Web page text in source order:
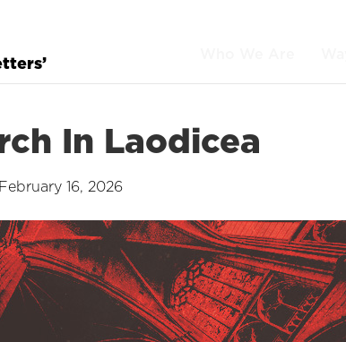
In Laodicea
February 16, 2026